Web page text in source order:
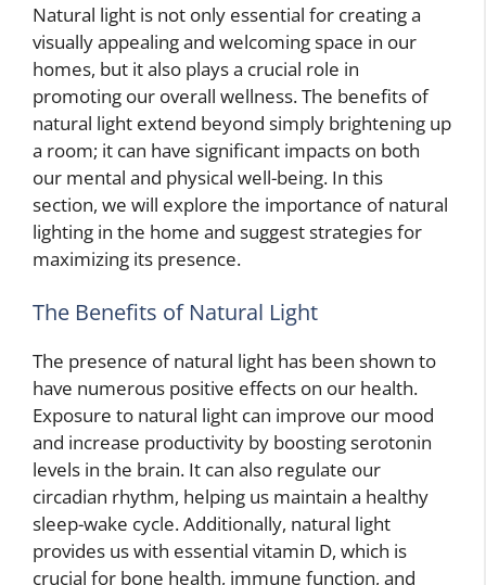
Natural light is not only essential for creating a
visually appealing and welcoming space in our
homes, but it also plays a crucial role in
promoting our overall wellness. The benefits of
natural light extend beyond simply brightening up
a room; it can have significant impacts on both
our mental and physical well-being. In this
section, we will explore the importance of natural
lighting in the home and suggest strategies for
maximizing its presence.
The Benefits of Natural Light
The presence of natural light has been shown to
have numerous positive effects on our health.
Exposure to natural light can improve our mood
and increase productivity by boosting serotonin
levels in the brain. It can also regulate our
circadian rhythm, helping us maintain a healthy
sleep-wake cycle. Additionally, natural light
provides us with essential vitamin D, which is
crucial for bone health, immune function, and